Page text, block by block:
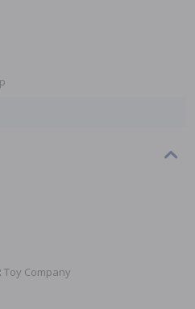
Toy Company